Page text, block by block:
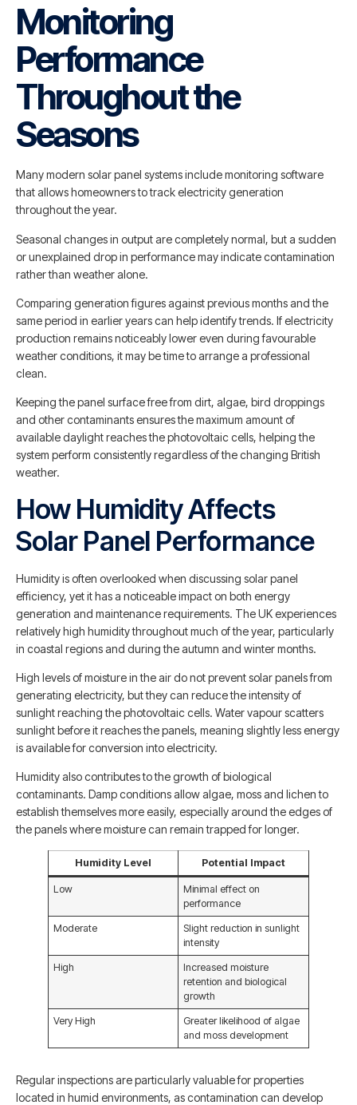
Monitoring
Performance
Throughout the
Seasons
Many modern solar panel systems include monitoring software
that allows homeowners to track electricity generation
throughout the year.
Seasonal changes in output are completely normal, but a sudden
or unexplained drop in performance may indicate contamination
rather than weather alone.
Comparing generation figures against previous months and the
same period in earlier years can help identify trends. If electricity
production remains noticeably lower even during favourable
weather conditions, it may be time to arrange a professional
clean.
Keeping the panel surface free from dirt, algae, bird droppings
and other contaminants ensures the maximum amount of
available daylight reaches the photovoltaic cells, helping the
system perform consistently regardless of the changing British
weather.
How Humidity Affects
Solar Panel Performance
Humidity is often overlooked when discussing solar panel
efficiency, yet it has a noticeable impact on both energy
generation and maintenance requirements. The UK experiences
relatively high humidity throughout much of the year, particularly
in coastal regions and during the autumn and winter months.
High levels of moisture in the air do not prevent solar panels from
generating electricity, but they can reduce the intensity of
sunlight reaching the photovoltaic cells. Water vapour scatters
sunlight before it reaches the panels, meaning slightly less energy
is available for conversion into electricity.
Humidity also contributes to the growth of biological
contaminants. Damp conditions allow algae, moss and lichen to
establish themselves more easily, especially around the edges of
the panels where moisture can remain trapped for longer.
Humidity Level Potential Impact
Low
Minimal effect on
performance
Moderate
Slight reduction in sunlight
intensity
High
Increased moisture
retention and biological
growth
Very High
Greater likelihood of algae
and moss development
Regular inspections are particularly valuable for properties
located in humid environments, as contamination can develop